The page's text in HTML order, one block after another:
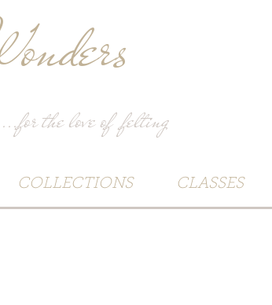
...for the love of felting
COLLECTIONS CLASSES